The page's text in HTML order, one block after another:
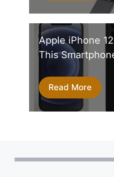
Apple iPhone
This
Read More